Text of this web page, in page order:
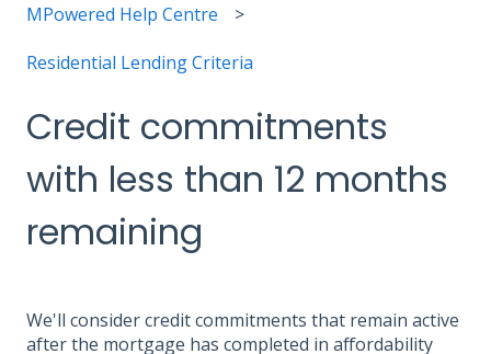
MPowered Help Centre
Residential Lending Criteria
Credit commitments
with less than 12 months
remaining
We'll consider credit commitments that remain active
after the mortgage has completed in affordability